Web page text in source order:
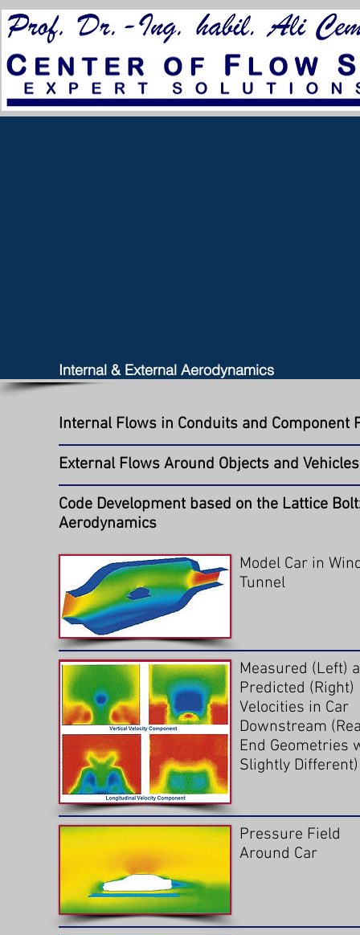
for City Council 2023
Internal & External Aerodynamics
Internal Flows in Conduits and Component
External Flows Around Objects and Vehicles
Code Development based on the Lattice
Aerodynamics
Model Car in
Tunnel
Measured (Left)
Predicted (Right)
Velocities in Car
Downstream
End Geometries
Slightly Different)
Pressure Field
Around Car